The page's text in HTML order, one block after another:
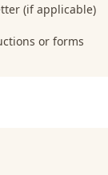
(if applicable)
or forms